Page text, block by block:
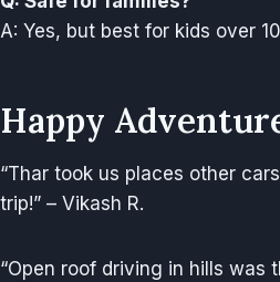
A: Yes, but best for kids over
Happy
“Thar took us places other
trip!” – Vikash R.
“Open roof driving in hills was